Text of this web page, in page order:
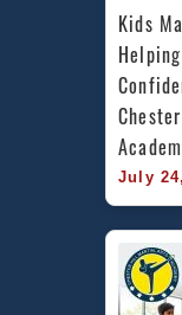
Kids
July